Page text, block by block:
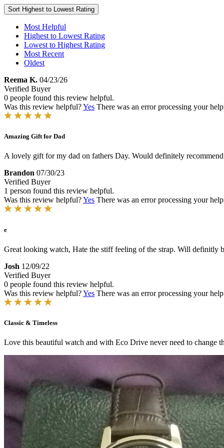
Sort Highest to Lowest Rating
Most Helpful
Highest to Lowest Rating
Lowest to Highest Rating
Most Recent
Oldest
Reema K. 04/23/26
Verified Buyer
0 people found this review helpful.
Was this review helpful?Yes There was an error processing your
Amazing Gift for Dad
A lovely gift for my dad on fathers Day. Would definitely
Brandon 07/30/23
Verified Buyer
1 person found this review helpful.
Was this review helpful?Yes There was an error processing your
e
Great looking watch, Hate the stiff feeling of the strap. Will definitly
Josh 12/09/22
Verified Buyer
0 people found this review helpful.
Was this review helpful?Yes There was an error processing your
Classic & Timeless
Love this beautiful watch and with Eco Drive never need to change